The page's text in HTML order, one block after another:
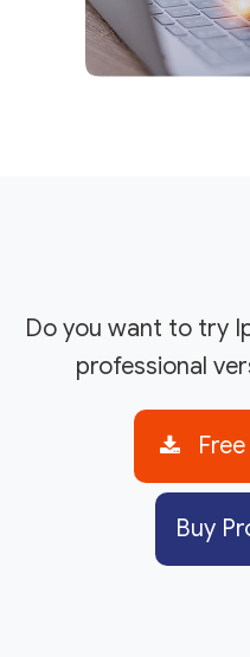
Do you want to try
professional
Buy